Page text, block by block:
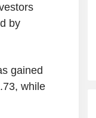
by
gained
while